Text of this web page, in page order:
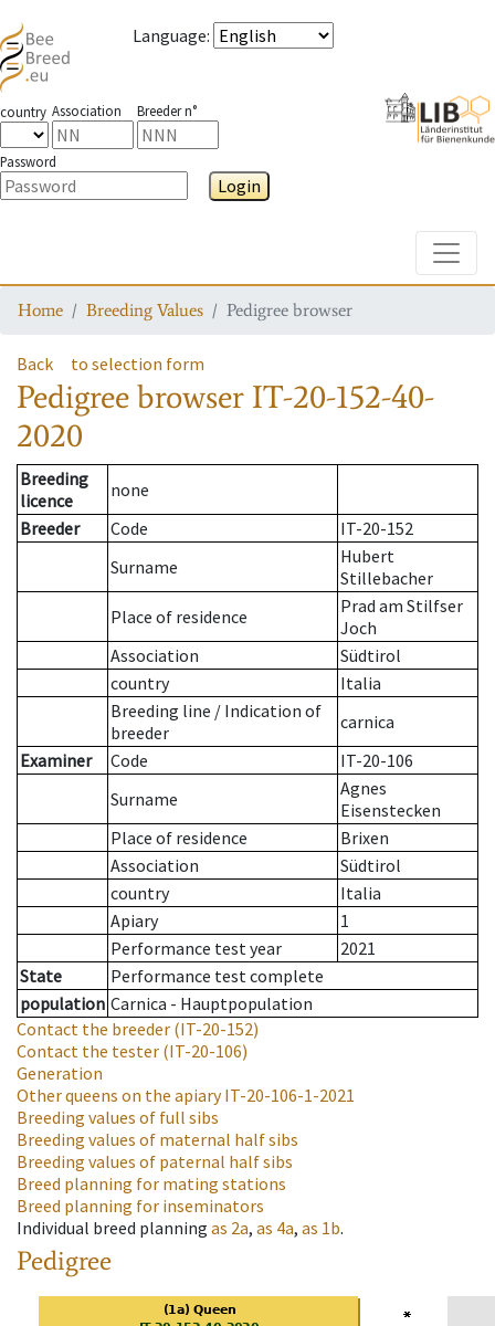
Language:
country Association Breeder n°
Password
Login
Home Breeding Values Pedigree browser
Back to selection form
Pedigree browser IT-20-152-40-
2020
Breeding
licence
none
Breeder
Code
IT-20-152
Surname
Hubert
Stillebacher
Place of residence
Prad am Stilfser
Joch
Association
Südtirol
country
Italia
Breeding line / Indication of
breeder
carnica
Examiner
Code
IT-20-106
Surname
Agnes
Eisenstecken
Place of residence
Brixen
Association
Südtirol
country
Italia
Apiary
1
Performance test year
2021
State
Performance test complete
population Carnica - Hauptpopulation
Contact the breeder (IT-20-152)
Contact the tester (IT-20-106)
Generation
Other queens on the apiaryIT-20-106-1-2021
Breeding values of full sibs
Breeding values of maternal half sibs
Breeding values of paternal half sibs
Breed planning for mating stations
Breed planning for inseminators
Individual breed planning as 2a, as 4a, as 1b.
Pedigree